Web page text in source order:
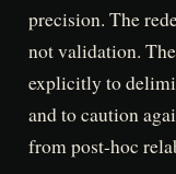
precision. The
not validation.
explicitly to
and to caution
from post-hoc